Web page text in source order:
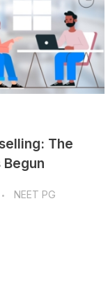
The
NEET PG